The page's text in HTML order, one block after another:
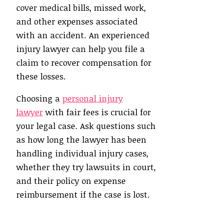
cover medical bills, missed work,
and other expenses associated
with an accident. An experienced
injury lawyer can help you file a
claim to recover compensation for
these losses.
Choosing a personal injury
lawyer with fair fees is crucial for
your legal case. Ask questions such
as how long the lawyer has been
handling individual injury cases,
whether they try lawsuits in court,
and their policy on expense
reimbursement if the case is lost.